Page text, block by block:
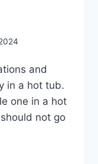
and
in a hot tub.
one in a hot
not go